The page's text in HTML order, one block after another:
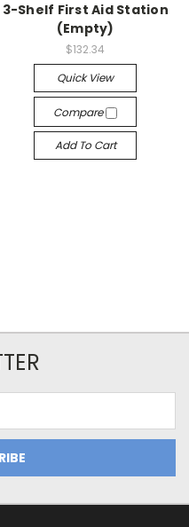
3-Shelf First Aid Station
(Empty)
$132.34
Quick View
Compare
Add To Cart